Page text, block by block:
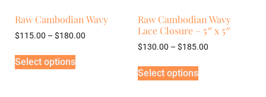
Raw Cambodian Wavy
$115.00 – $180.00
Select options
Raw Cambodian Wavy
Lace Closure – 5″ x 5″
$130.00 – $185.00
Select options